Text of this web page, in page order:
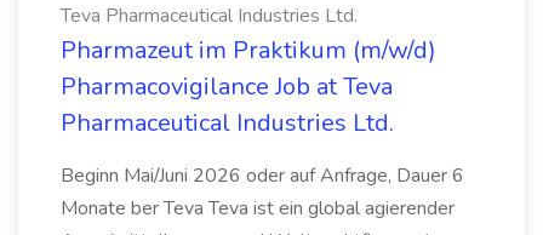
Teva Pharmaceutical Industries Ltd.
Pharmazeut im Praktikum (m/w/d)
Pharmacovigilance Job at Teva
Pharmaceutical Industries Ltd.
Beginn Mai/Juni 2026 oder auf Anfrage, Dauer 6
Monate ber Teva Teva ist ein global agierender